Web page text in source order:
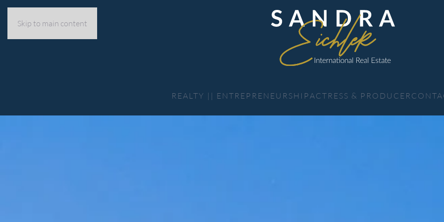
Skip to main content
REALTY || ENTREPRENEURSHIP ACTRESS & PRODUCER